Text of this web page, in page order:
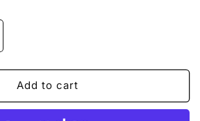
Add to cart